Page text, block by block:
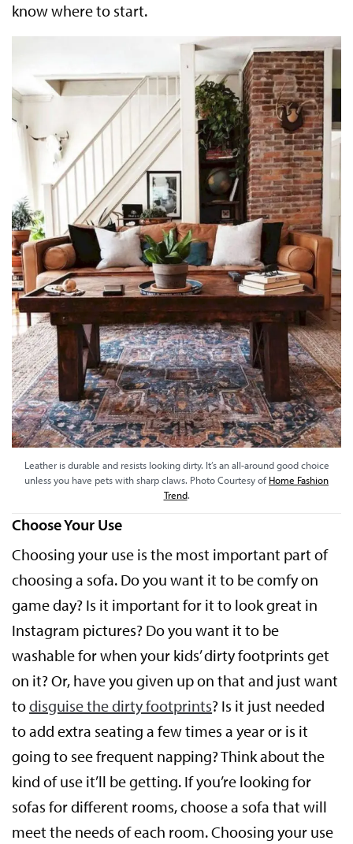
know where to start.
Leather is durable and resists looking dirty. It’s an all-around good choice
unless you have pets with sharp claws. Photo Courtesy ofHome Fashion
Trend.
Choose Your Use
Choosing your use is the most important part of
choosing a sofa. Do you want it to be comfy on
game day? Is it important for it to look great in
Instagram pictures? Do you want it to be
washable for when your kids’ dirty footprints get
on it? Or, have you given up on that and just want
todisguise the dirty footprints? Is it just needed
to add extra seating a few times a year or is it
going to see frequent napping? Think about the
kind of use it’ll be getting. If you’re looking for
sofas for different rooms, choose a sofa that will
meet the needs of each room. Choosing your use